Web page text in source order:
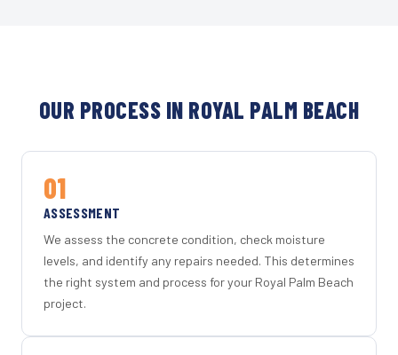
OUR PROCESS IN ROYAL PALM BEACH
01
ASSESSMENT
We assess the concrete condition, check moisture
levels, and identify any repairs needed. This determines
the right system and process for your Royal Palm Beach
project.